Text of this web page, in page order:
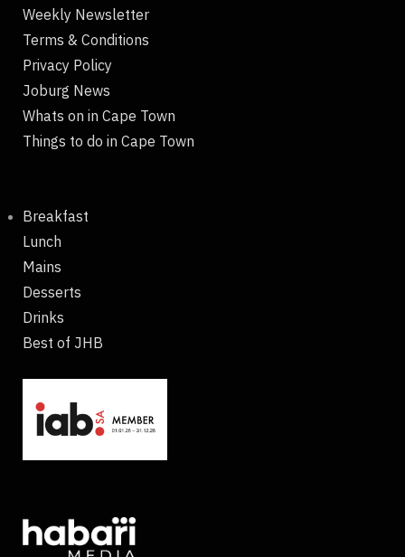
Weekly Newsletter
Terms & Conditions
Privacy Policy
Joburg News
Whats on in Cape Town
Things to do in Cape Town
Breakfast
Lunch
Mains
Desserts
Drinks
Best of JHB